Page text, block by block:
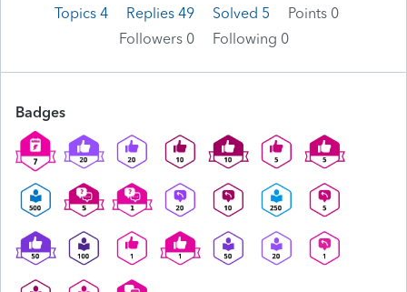
Topics 4 Replies 49 Solved 5
Points 0
Followers 0 Following 0
Badges